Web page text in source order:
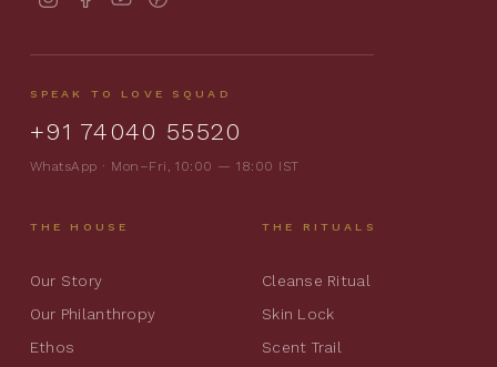
SPEAK TO LOVE SQUAD
+91 74040 55520
WhatsApp · Mon–Fri, 10:00 — 18:00 IST
THE HOUSE
Our Story
Our Philanthropy
Ethos
THE RITUALS
Cleanse Ritual
Skin Lock
Scent Trail